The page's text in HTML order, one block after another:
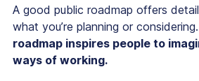
A good public roadmap offers
what you’re planning or considering.
roadmap inspires people to
ways of working.